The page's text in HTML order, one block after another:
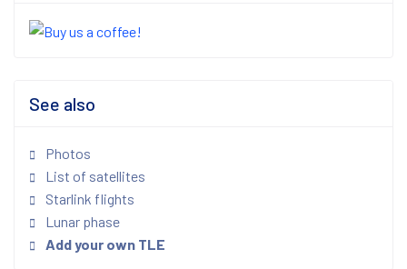
See also
Photos
List of satellites
Starlink flights
Lunar phase
Add your own TLE